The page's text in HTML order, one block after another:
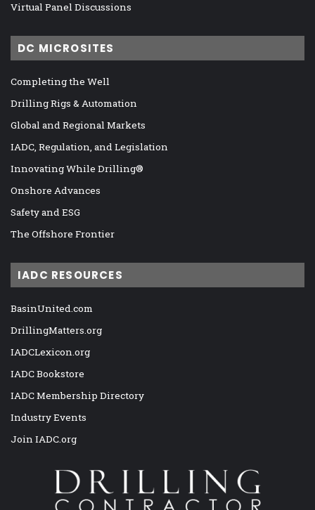
Virtual Panel Discussions
DC MICROSITES
Completing the Well
Drilling Rigs & Automation
Global and Regional Markets
IADC, Regulation, and Legislation
Innovating While Drilling®
Onshore Advances
Safety and ESG
The Offshore Frontier
IADC RESOURCES
BasinUnited.com
DrillingMatters.org
IADCLexicon.org
IADC Bookstore
IADC Membership Directory
Industry Events
Join IADC.org